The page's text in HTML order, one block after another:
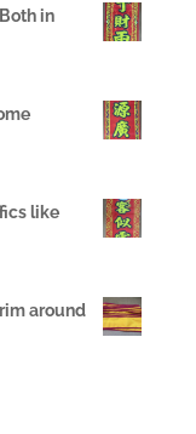
in
like
around